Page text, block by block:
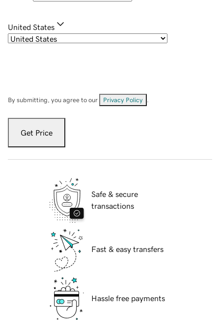
United States
By submitting, you agree to our Privacy Policy
Get Price
Safe & secure
transactions
Fast & easy transfers
Hassle free payments